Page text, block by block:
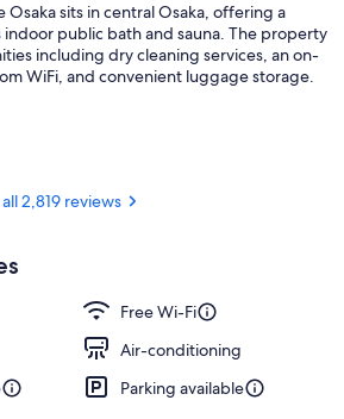
Front of property
Osaka sits in central Osaka, offering a
public bath and sauna. The property
including dry cleaning services, an on-
WiFi, and convenient luggage storage.
2,819 reviews
Free Wi-Fi
Air-conditioning
Parking available